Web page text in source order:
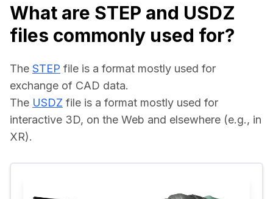
What are STEP and USDZ
files commonly used for?
The STEP file is a format mostly used for
exchange of CAD data.
The USDZ file is a format mostly used for
interactive 3D, on the Web and elsewhere (e.g., in
XR).